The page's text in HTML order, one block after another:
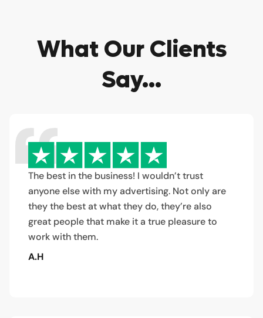
What Our Clients
Say...
The best in the business! I wouldn’t trust
anyone else with my advertising. Not only are
they the best at what they do, they’re also
great people that make it a true pleasure to
work with them.
A.H